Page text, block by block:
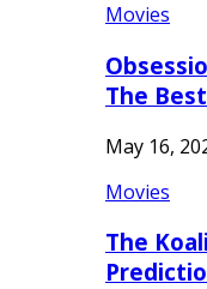
Movies
The
May 16,
Movies
The